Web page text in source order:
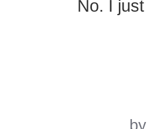
No. I
by